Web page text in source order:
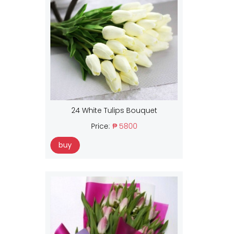
24 White Tulips Bouquet
Price: ₱ 5800
buy